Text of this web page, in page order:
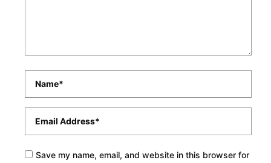
Save my name, email, and website in this browser for